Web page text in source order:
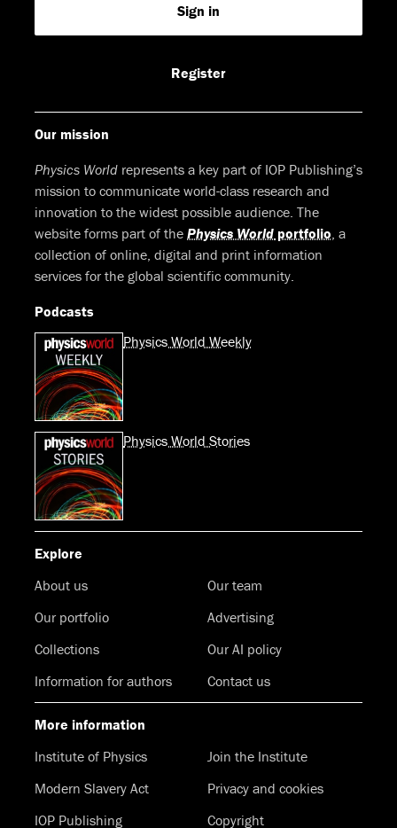
LinkedInYoutube
Sign in
Register
Our mission
Physics World represents a key part of IOP Publishing’s
mission to communicate world-class research and
innovation to the widest possible audience. The
website forms part of the Physics World portfolio , a
collection of online, digital and print information
services for the global scientific community.
Podcasts
Physics World Weekly
Physics World Stories
Explore
About us
Our team
Our portfolio
Advertising
Collections
Our AI policy
Information for authors
Contact us
More information
Institute of Physics
Join the Institute
Modern Slavery Act
Privacy and cookies
IOP Publishing
Copyright